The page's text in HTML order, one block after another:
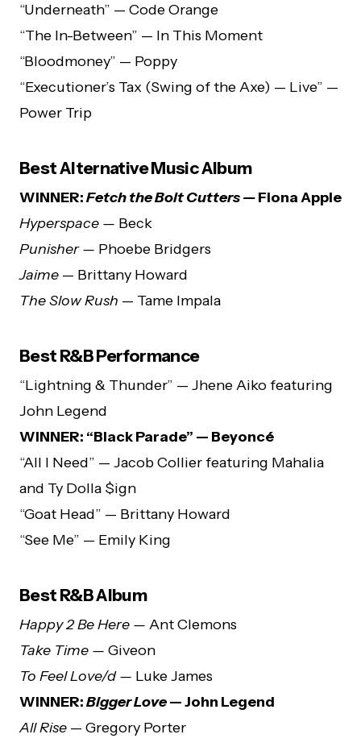
“Underneath” — Code Orange
“The In-Between” — In This Moment
“Bloodmoney” — Poppy
“Executioner’s Tax (Swing of the Axe) — Live” —
Power Trip
Best Alternative Music Album
WINNER:Fetch the Bolt Cutters —Fiona Apple
Hyperspace — Beck
Punisher — Phoebe Bridgers
Jaime — Brittany Howard
The Slow Rush — Tame Impala
Best R&B Performance
“Lightning & Thunder” — Jhene Aiko featuring
John Legend
WINNER: “Black Parade” — Beyoncé
“All I Need” — Jacob Collier featuring Mahalia
and Ty Dolla $ign
“Goat Head” — Brittany Howard
“See Me” — Emily King
Best R&B Album
Happy 2 Be Here — Ant Clemons
Take Time — Giveon
To Feel Love/d — Luke James
WINNER:Bigger Love— John Legend
All Rise — Gregory Porter